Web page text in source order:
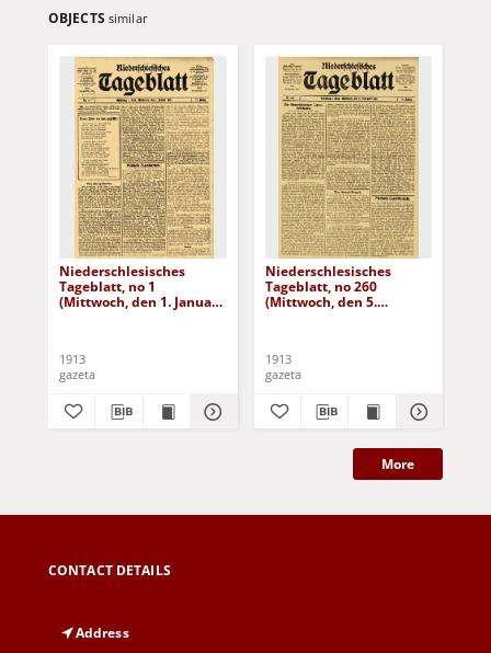
OBJECTS similar
Niederschlesisches
Tageblatt, no 1
(Mittwoch, den 1. Januar
1913
gazeta
Niederschlesisches
Tageblatt, no 260
(Mittwoch, den 5.
1913
gazeta
More
CONTACT DETAILS
Address